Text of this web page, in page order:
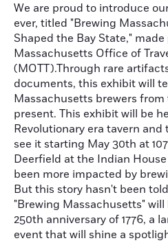
We are proud to introduce
ever, titled "Brewing
Shaped the Bay State,"
Massachusetts Office of
(MOTT).Through rare
documents, this exhibit will
Massachusetts brewers
present. This exhibit will be
Revolutionary era tavern and
see it starting May 30th at
Deerfield at the Indian
been more impacted by
But this story hasn't been
"Brewing Massachusetts"
250th anniversary of 1776, a
event that will shine a